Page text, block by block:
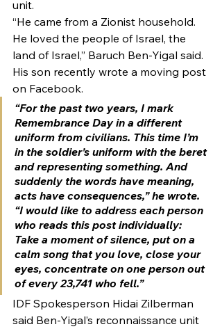
unit.
“He came from a Zionist household.
He loved the people of Israel, the
land of Israel,” Baruch Ben-Yigal said.
His son recently wrote a moving post
on Facebook.
“For the past two years, I mark
Remembrance Day in a different
uniform from civilians. This time I’m
in the soldier’s uniform with the beret
and representing something. And
suddenly the words have meaning,
acts have consequences,” he wrote.
“I would like to address each person
who reads this post individually:
Take a moment of silence, put on a
calm song that you love, close your
eyes, concentrate on one person out
of every 23,741 who fell.”
IDF Spokesperson Hidai Zilberman
said Ben-Yigal’s reconnaissance unit